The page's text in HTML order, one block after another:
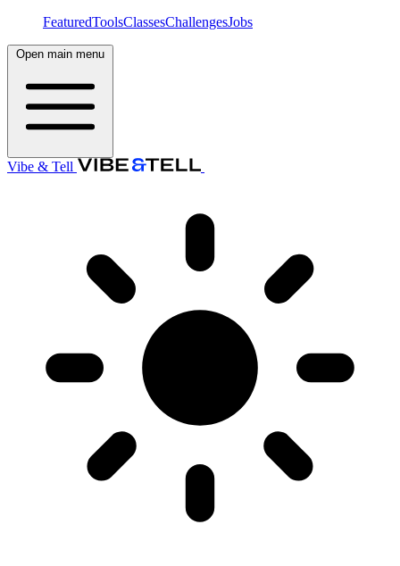
FeaturedToolsClassesChallengesJobs
Open main menu
Vibe & Tell